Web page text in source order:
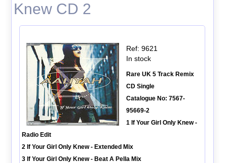
Knew CD 2
Ref: 9621
In stock
Rare UK 5 Track Remix
CD Single
Catalogue No: 7567-
95669-2
1 If Your Girl Only Knew -
Radio Edit
2 If Your Girl Only Knew - Extended Mix
3 If Your Girl Only Knew - Beat A Pella Mix